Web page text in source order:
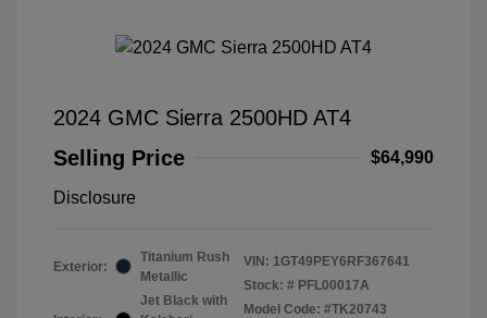
2024 GMC Sierra 2500HD AT4
Selling Price
$64,990
Disclosure
Exterior:
Titanium Rush
Metallic
Jet Black with
VIN: 1GT49PEY6RF367641
Stock: # PFL00017A
Model Code: #TK20743